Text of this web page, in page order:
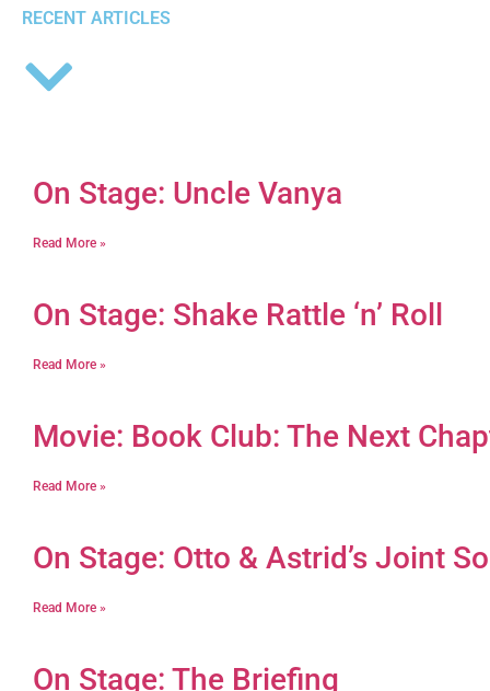
RECENT ARTICLES
On Stage: Uncle Vanya
Read More »
On Stage: Shake Rattle ‘n’ Roll
Read More »
Movie: Book Club: The Next
Read More »
On Stage: Otto & Astrid’s Joint
Read More »
On Stage: The Briefing